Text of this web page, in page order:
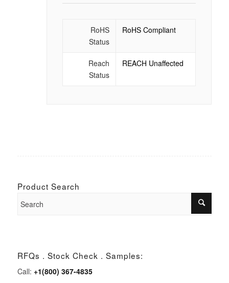
RoHS
Status
RoHS Compliant
Reach
Status
REACH Unaffected
Product Search
RFQs . Stock Check . Samples:
Call: +1(800) 367-4835